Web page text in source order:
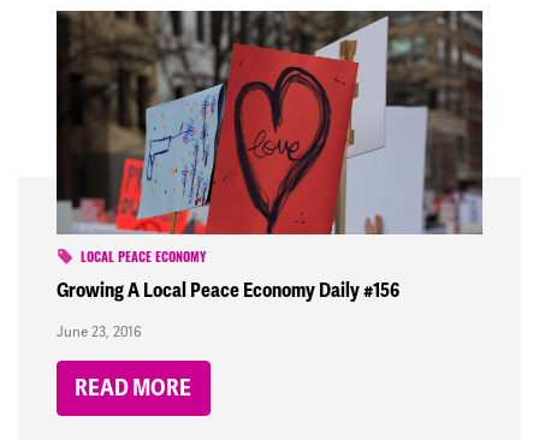
LOCAL PEACE ECONOMY
Growing A Local Peace Economy Daily #156
June 23, 2016
READ MORE